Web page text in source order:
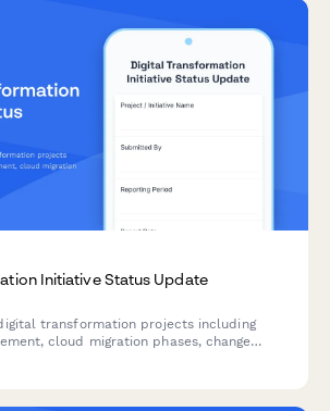
Initiative Status Update
transformation projects including
cloud migration phases, change